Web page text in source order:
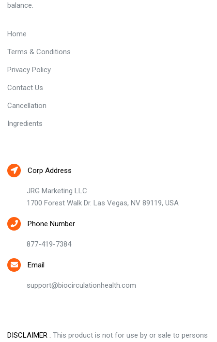
balance.
Home
Terms & Conditions
Privacy Policy
Contact Us
Cancellation
Ingredients
Corp Address
JRG Marketing LLC
1700 Forest Walk Dr. Las Vegas, NV 89119, USA
Phone Number
877-419-7384
Email
support@biocirculationhealth.com
DISCLAIMER : This product is not for use by or sale to persons